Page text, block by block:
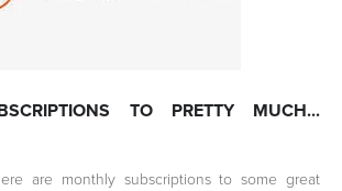
TO PRETTY MUCH...
are monthly subscriptions to some great